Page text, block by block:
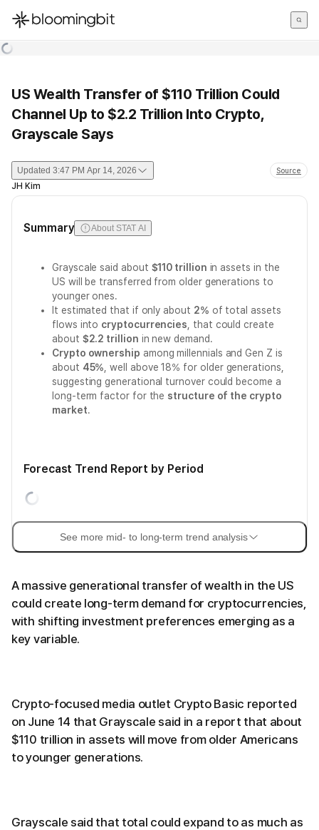
한국어
US Wealth Transfer of $110 Trillion Could
Channel Up to $2.2 Trillion Into Crypto,
Grayscale Says
Updated 3:47 PM Apr 14, 2026 Source
JH Kim
Summary About STAT AI
Grayscale said about $110 trillion in assets in the
US will be transferred from older generations to
younger ones.
It estimated that if only about 2% of total assets
flows into cryptocurrencies , that could create
about $2.2 trillion in new demand.
Crypto ownership among millennials and Gen Z is
about 45% , well above 18% for older generations,
suggesting generational turnover could become a
long-term factor for the structure of the crypto
market.
Forecast Trend Report by Period
See more mid- to long-term trend analysis
A massive generational transfer of wealth in the US
could create long-term demand for cryptocurrencies,
with shifting investment preferences emerging as a
key variable.
Crypto-focused media outlet Crypto Basic reported
on June 14 that Grayscale said in a report that about
$110 trillion in assets will move from older Americans
to younger generations.
Grayscale said that total could expand to as much as